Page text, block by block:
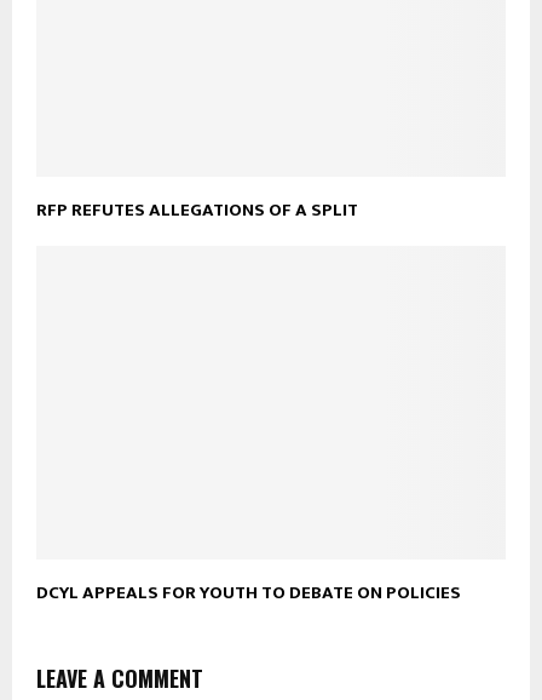
RFP REFUTES ALLEGATIONS OF A SPLIT
DCYL APPEALS FOR YOUTH TO DEBATE ON POLICIES
LEAVE A COMMENT